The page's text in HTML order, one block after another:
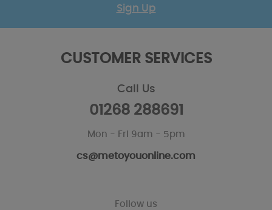
Sign Up
CUSTOMER SERVICES
Call Us
01268 288691
Mon - Fri 9am - 5pm
cs@metoyouonline.com
Follow us